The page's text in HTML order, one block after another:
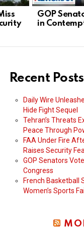
GOP
in
Recent Posts
Daily Wire
Hide Fight Sequel
Tehran’s Threats
Peace Through
FAA Under Fire
Raises Security
GOP Senators
Congress
French Basketball
Women’s Sports